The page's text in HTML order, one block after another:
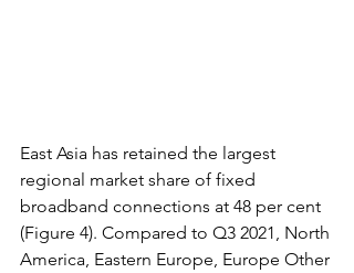
East Asia has retained the largest
regional market share of fixed
broadband connections at 48 per cent
(Figure 4). Compared to Q3 2021, North
America, Eastern Europe, Europe Other